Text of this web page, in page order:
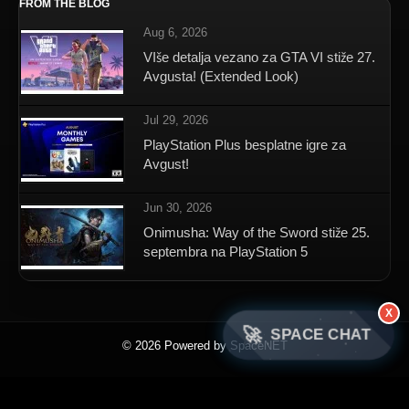
FROM THE BLOG
Aug 6, 2026
VIše detalja vezano za GTA VI stiže 27.
Avgusta! (Extended Look)
Jul 29, 2026
PlayStation Plus besplatne igre za
Avgust!
Jun 30, 2026
Onimusha: Way of the Sword stiže 25.
septembra na PlayStation 5
© 2026 Powered by SpaceNET
🚀 SPACE CHAT
X